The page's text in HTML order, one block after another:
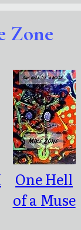
Zone
One Hell
of a Muse